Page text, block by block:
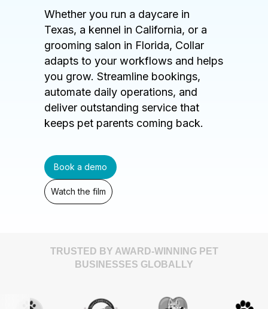
Whether you run a daycare in
Texas, a kennel in California, or a
grooming salon in Florida, Collar
adapts to your workflows and helps
you grow. Streamline bookings,
automate daily operations, and
deliver outstanding service that
keeps pet parents coming back.
Book a demo
Watch the film
TRUSTED BY AWARD-WINNING PET
BUSINESSES GLOBALLY